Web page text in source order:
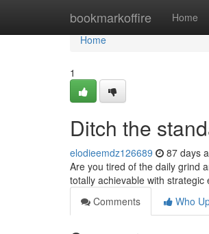
bookmarkoffire Home
Home
Home
1
Ditch the
elodieemdz126689 87 days
Are you tired of the daily grind
totally achievable with
Comments
Who